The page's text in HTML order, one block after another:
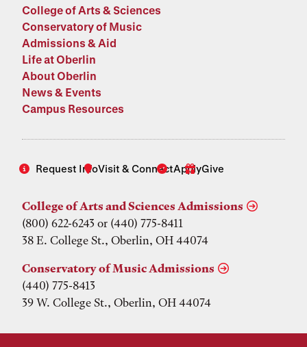
College of Arts & Sciences
Conservatory of Music
Admissions & Aid
Life at Oberlin
About Oberlin
News & Events
Campus Resources
Request InfoVisit & ConnectApplyGive
College of Arts and Sciences Admissions
(800) 622-6243 or (440) 775-8411
38 E. College St., Oberlin, OH 44074
Conservatory of Music Admissions
(440) 775-8413
39 W. College St., Oberlin, OH 44074